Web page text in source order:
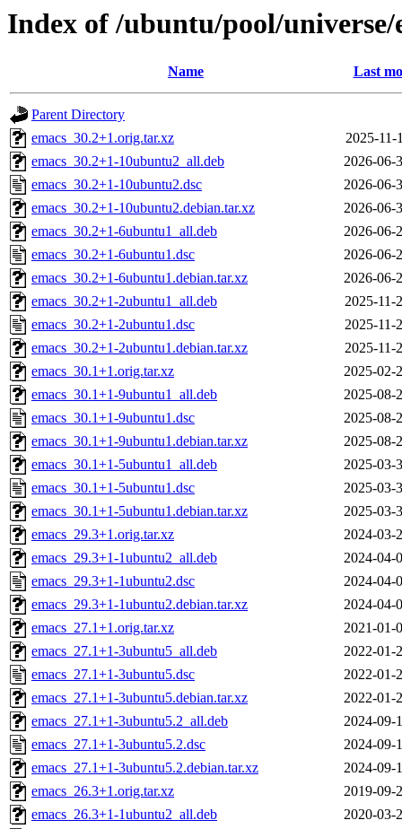
Index of /ubuntu/pool/universe/
Name Last
Parent Directory
emacs_30.2+1.orig.tar.xz
2025-11-
emacs_30.2+1-10ubuntu2_all.deb
2026-06-
emacs_30.2+1-10ubuntu2.dsc
2026-06-
emacs_30.2+1-10ubuntu2.debian.tar.xz
2026-06-
emacs_30.2+1-6ubuntu1_all.deb
2026-06-
emacs_30.2+1-6ubuntu1.dsc
2026-06-
emacs_30.2+1-6ubuntu1.debian.tar.xz
2026-06-
emacs_30.2+1-2ubuntu1_all.deb
2025-11-
emacs_30.2+1-2ubuntu1.dsc
2025-11-
emacs_30.2+1-2ubuntu1.debian.tar.xz
2025-11-
emacs_30.1+1.orig.tar.xz
2025-02-
emacs_30.1+1-9ubuntu1_all.deb
2025-08-
emacs_30.1+1-9ubuntu1.dsc
2025-08-
emacs_30.1+1-9ubuntu1.debian.tar.xz
2025-08-
emacs_30.1+1-5ubuntu1_all.deb
2025-03-
emacs_30.1+1-5ubuntu1.dsc
2025-03-
emacs_30.1+1-5ubuntu1.debian.tar.xz
2025-03-
emacs_29.3+1.orig.tar.xz
2024-03-
emacs_29.3+1-1ubuntu2_all.deb
2024-04-
emacs_29.3+1-1ubuntu2.dsc
2024-04-
emacs_29.3+1-1ubuntu2.debian.tar.xz
2024-04-
emacs_27.1+1.orig.tar.xz
2021-01-
emacs_27.1+1-3ubuntu5_all.deb
2022-01-
emacs_27.1+1-3ubuntu5.dsc
2022-01-
emacs_27.1+1-3ubuntu5.debian.tar.xz
2022-01-
emacs_27.1+1-3ubuntu5.2_all.deb
2024-09-
emacs_27.1+1-3ubuntu5.2.dsc
2024-09-
emacs_27.1+1-3ubuntu5.2.debian.tar.xz
2024-09-
emacs_26.3+1.orig.tar.xz
2019-09-
emacs_26.3+1-1ubuntu2_all.deb
2020-03-